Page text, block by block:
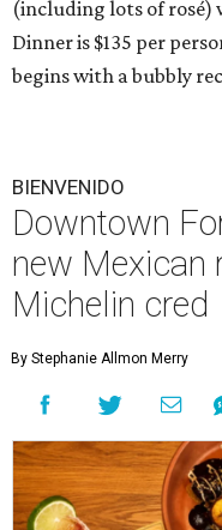
(including lots of rosé)
Dinner is $135 per
begins with a bubbly
BIENVENIDO
Downtown
new Mexican
Michelin cred
By Stephanie Allmon Merry